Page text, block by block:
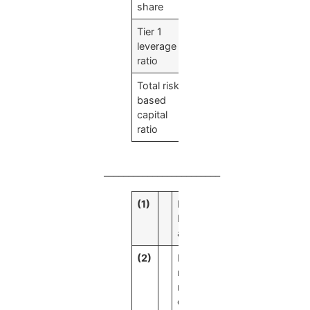
share
Tier 1
leverage
ratio
Total risk-
based
capital
ratio
(1)
Data has
been
annualized.
(2)
Net interest
margin is a
ratio
calculated